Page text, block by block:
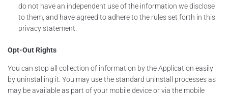
do not have an independent use of the information we disclose
to them, and have agreed to adhere to the rules set forth in this
privacy statement.
Opt-Out Rights
You can stop all collection of information by the Application easily
by uninstalling it. You may use the standard uninstall processes as
may be available as part of your mobile device or via the mobile